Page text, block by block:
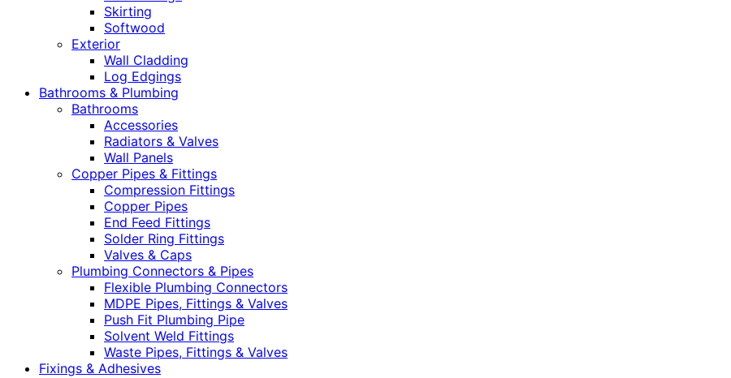
Skirting
Softwood
Exterior
Wall Cladding
Log Edgings
Bathrooms & Plumbing
Bathrooms
Accessories
Radiators & Valves
Wall Panels
Copper Pipes & Fittings
Compression Fittings
Copper Pipes
End Feed Fittings
Solder Ring Fittings
Valves & Caps
Plumbing Connectors & Pipes
Flexible Plumbing Connectors
MDPE Pipes, Fittings & Valves
Push Fit Plumbing Pipe
Solvent Weld Fittings
Waste Pipes, Fittings & Valves
Fixings & Adhesives